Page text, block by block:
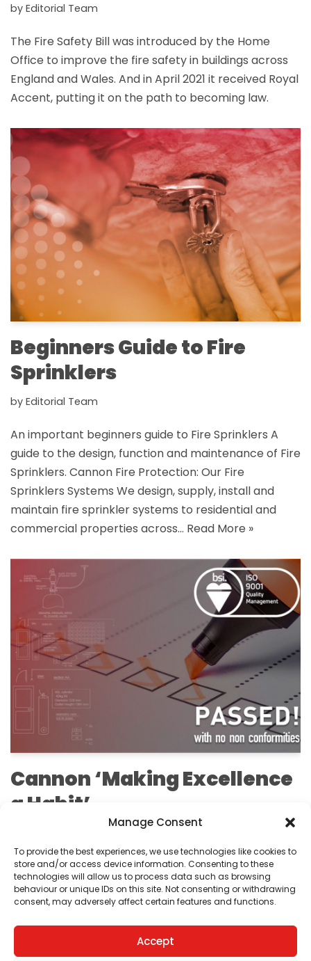
Manage Consent
To provide the best experiences, we use technologies like cookies to
store and/or access device information. Consenting to these
technologies will allow us to process data such as browsing
behaviour or unique IDs on this site. Not consenting or withdrawing
consent, may adversely affect certain features and functions.
Accept
by Editorial Team
The Fire Safety Bill was introduced by the Home
Office to improve the fire safety in buildings across
England and Wales. And in April 2021 it received Royal
Accent, putting it on the path to becoming law.
Beginners Guide to Fire
Sprinklers
by Editorial Team
An important beginners guide to Fire Sprinklers A
guide to the design, function and maintenance of Fire
Sprinklers. Cannon Fire Protection: Our Fire
Sprinklers Systems We design, supply, install and
maintain fire sprinkler systems to residential and
commercial properties across… Read More »
Cannon ‘Making Excellence
a Habit’
We are pleased to announce that we have passed
our ISO 9001:2015 recertification audit.
1 2 Next »